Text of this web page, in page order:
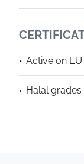
Active on EU
Halal